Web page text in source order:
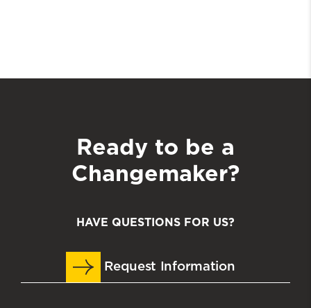
Ready to be a
Changemaker?
HAVE QUESTIONS FOR US?
Request Information